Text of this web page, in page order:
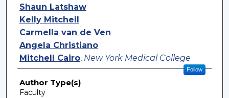
Shaun Latshaw
Kelly Mitchell
Carmella van de Ven
Angela Christiano
Mitchell Cairo, New York Medical College
Follow
Author Type(s)
Faculty